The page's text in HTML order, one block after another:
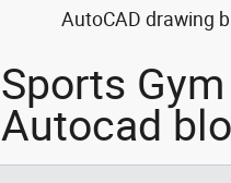
AutoCAD drawing
Sports
Autocad